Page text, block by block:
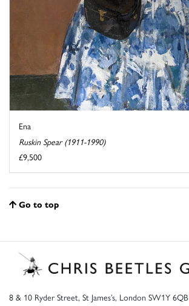
Ena
Ruskin Spear (1911-1990)
£9,500
Go to top
8 & 10 Ryder Street, St James’s, London SW1Y 6QB